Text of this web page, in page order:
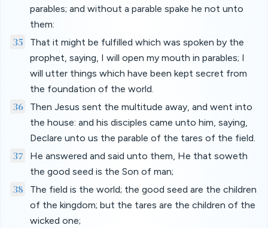
parables; and without a parable spake he not unto
them:
35
That it might be fulfilled which was spoken by the
prophet, saying, I will open my mouth in parables; I
will utter things which have been kept secret from
the foundation of the world.
36
Then Jesus sent the multitude away, and went into
the house: and his disciples came unto him, saying,
Declare unto us the parable of the tares of the field.
37
He answered and said unto them, He that soweth
the good seed is the Son of man;
38
The field is the world; the good seed are the children
of the kingdom; but the tares are the children of the
wicked one;